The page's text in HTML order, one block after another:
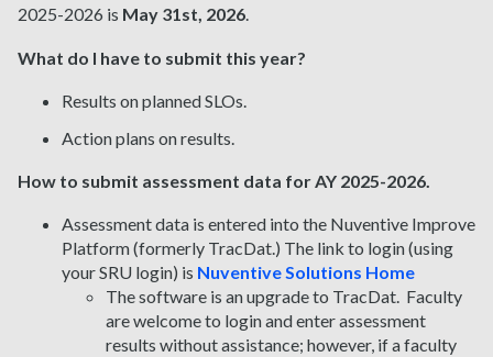
2025-2026 is May 31st, 2026.
What do I have to submit this year?
Results on planned SLOs.
Action plans on results.
How to submit assessment data for AY 2025-2026.
Assessment data is entered into the Nuventive Improve
Platform (formerly TracDat.) The link to login (using
your SRU login) is Nuventive Solutions Home
The software is an upgrade to TracDat. Faculty
are welcome to login and enter assessment
results without assistance; however, if a faculty